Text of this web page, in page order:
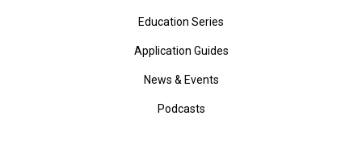
Education Series
Application Guides
News & Events
Podcasts